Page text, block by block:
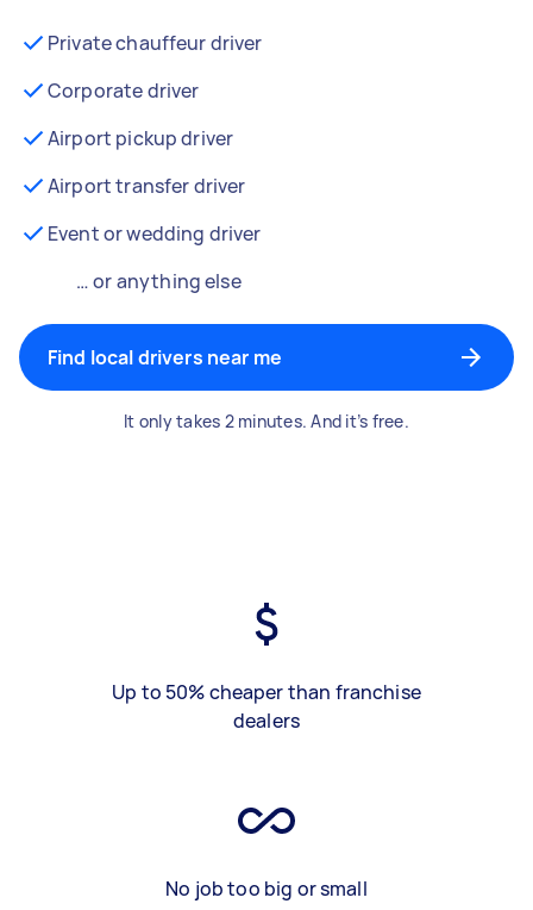
Private chauffeur driver
Corporate driver
Airport pickup driver
Airport transfer driver
Event or wedding driver
… or anything else
Find local drivers near me
It only takes 2 minutes. And it’s free.
Up to 50% cheaper than franchise
dealers
No job too big or small